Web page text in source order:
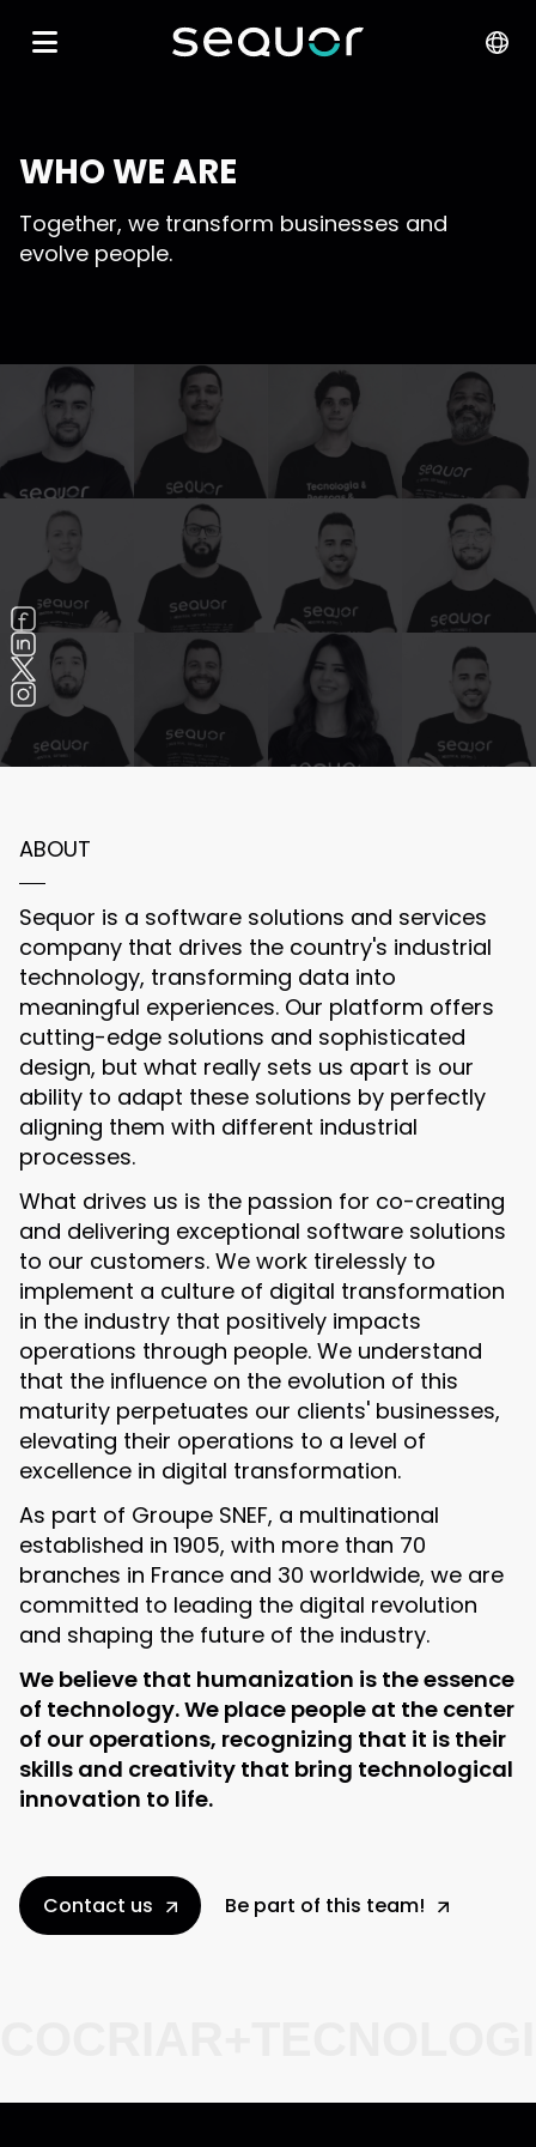
WHO WE ARE
Together, we transform businesses and
evolve people.
ABOUT
Sequor is a software solutions and services
company that drives the country's industrial
technology, transforming data into
meaningful experiences. Our platform offers
cutting-edge solutions and sophisticated
design, but what really sets us apart is our
ability to adapt these solutions by perfectly
aligning them with different industrial
processes.
What drives us is the passion for co-creating
and delivering exceptional software solutions
to our customers. We work tirelessly to
implement a culture of digital transformation
in the industry that positively impacts
operations through people. We understand
that the influence on the evolution of this
maturity perpetuates our clients' businesses,
elevating their operations to a level of
excellence in digital transformation.
As part of Groupe SNEF, a multinational
established in 1905, with more than 70
branches in France and 30 worldwide, we are
committed to leading the digital revolution
and shaping the future of the industry.
We believe that humanization is the essence
of technology. We place people at the center
of our operations, recognizing that it is their
skills and creativity that bring technological
innovation to life.
Contact us Be part of this team!